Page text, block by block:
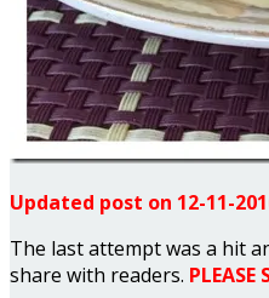
Updated post on 12-11-
The last attempt was a hit
share with readers. PLEASE